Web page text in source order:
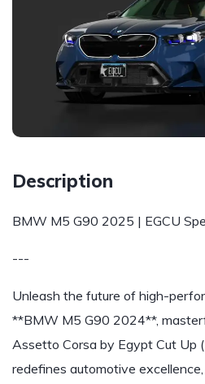
Description
BMW M5 G90 2025 | EGCU
---
Unleash the future of high-
**BMW M5 G90 2024**,
Assetto Corsa by Egypt Cut Up
redefines automotive